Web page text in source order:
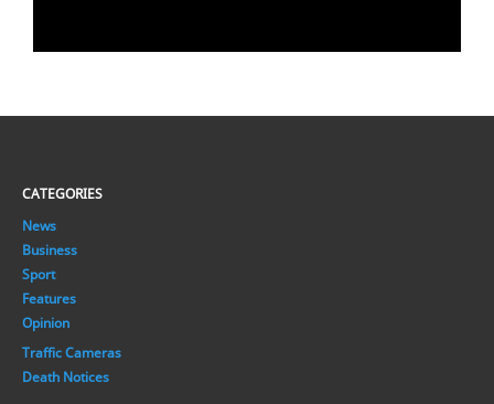
CATEGORIES
News
Business
Sport
Features
Opinion
Traffic Cameras
Death Notices